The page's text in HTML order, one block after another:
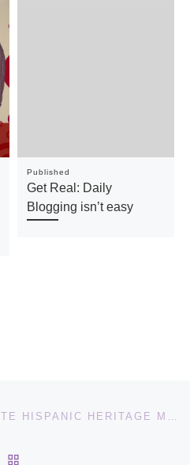
Published
Get Real: Daily
Blogging isn’t easy
HONOR AND CELEBRATE HISPANIC HERITAGE MONTH WITH GLOBAL LATINO SUMMIT